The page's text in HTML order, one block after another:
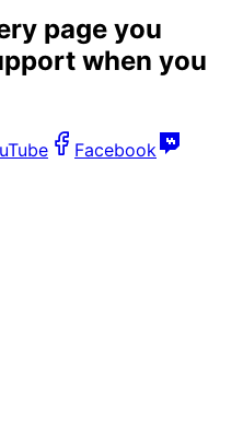
page you
when you
Facebook